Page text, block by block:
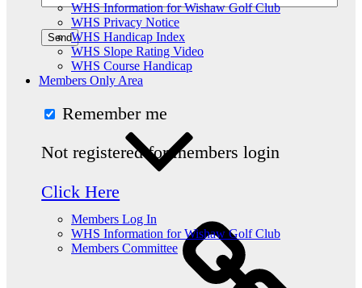
WHS Information for Wishaw Golf Club
WHS Privacy Notice
WHS Handicap Index
WHS Slope Rating Video
WHS Course Handicap
Members Only Area
Members Log In
WHS Information for Wishaw Golf Club
Members Committee
Remember me
Not registered for members login
Click Here